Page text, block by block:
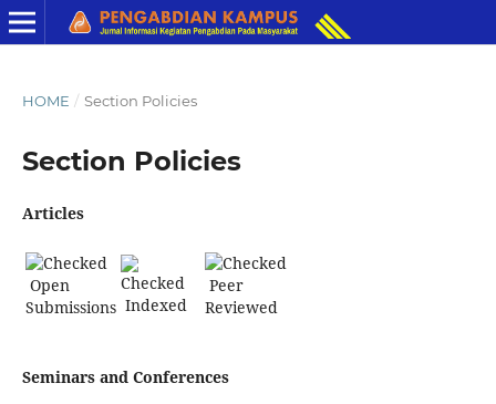
HOME / Section Policies
Section Policies
Articles
Open
Submissions Indexed
Peer
Reviewed
Seminars and Conferences